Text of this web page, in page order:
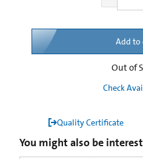
Add to
Out of
Check
Quality Certificate
You might also be